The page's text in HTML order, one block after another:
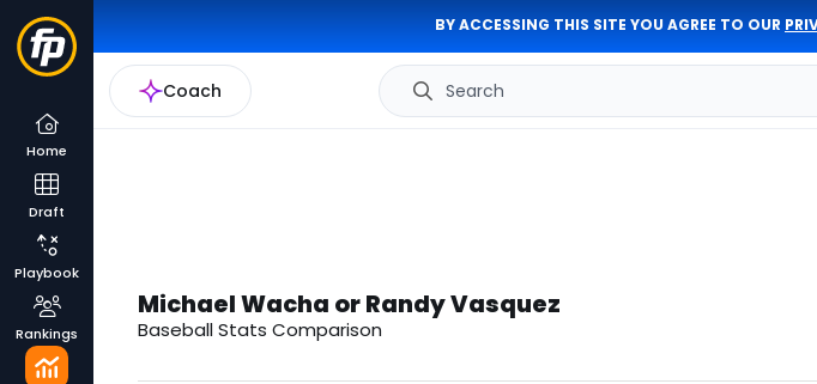
BY ACCESSING THIS SITE YOU AGREE TO OUR
Coach Search
Home
Draft
Playbook
Rankings
Michael Wacha or Randy Vasquez
Baseball Stats Comparison